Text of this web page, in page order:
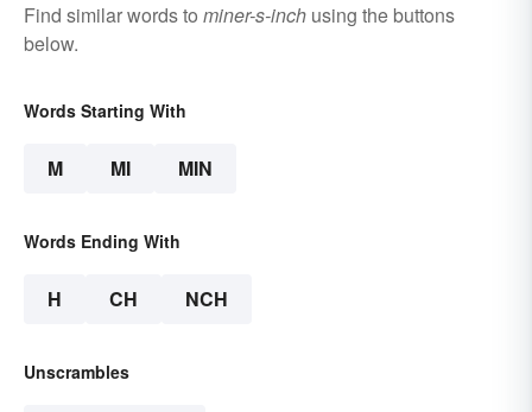
Find similar words to miner-s-inch using the buttons
below.
Words Starting With
M MI MIN
Words Ending With
H CH NCH
Unscrambles